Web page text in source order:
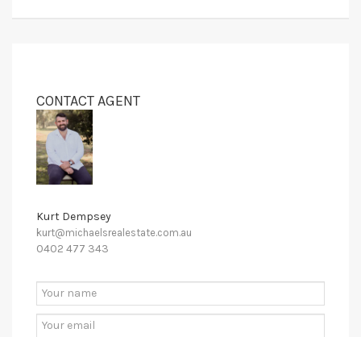
CONTACT AGENT
Kurt Dempsey
kurt@michaelsrealestate.com.au
0402 477 343